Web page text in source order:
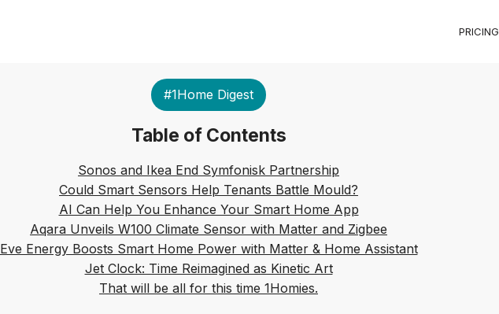
PRICING
#1Home Digest
Table of Contents
Sonos and Ikea End Symfonisk Partnership
Could Smart Sensors Help Tenants Battle Mould?
AI Can Help You Enhance Your Smart Home App
Aqara Unveils W100 Climate Sensor with Matter and Zigbee
Eve Energy Boosts Smart Home Power with Matter & Home Assistant
Jet Clock: Time Reimagined as Kinetic Art
That will be all for this time 1Homies.